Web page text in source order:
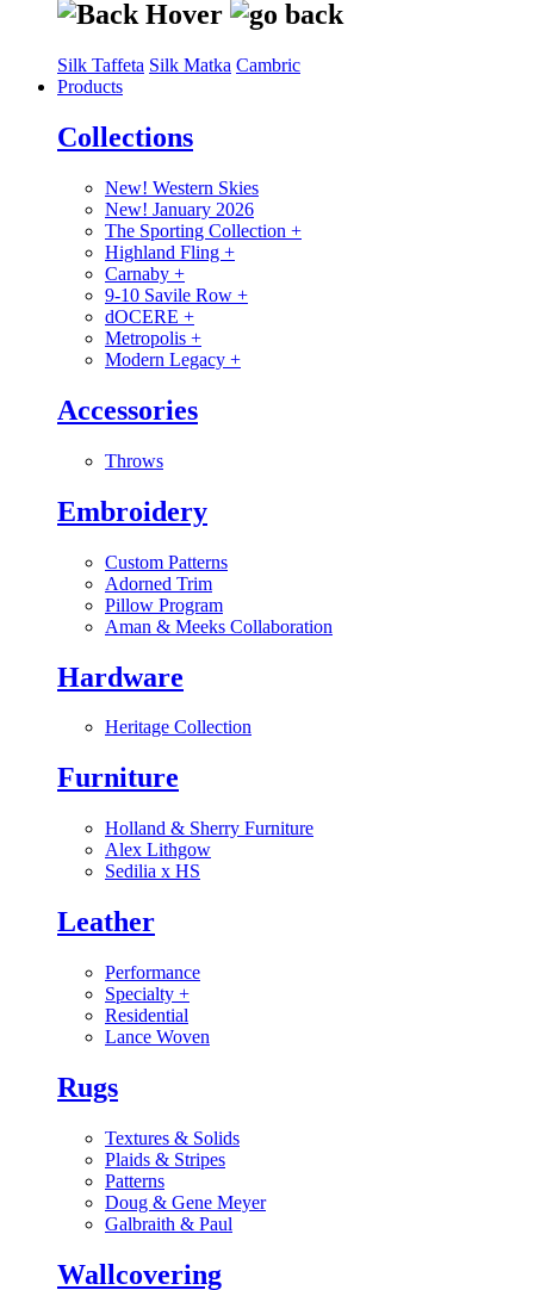
Silk Taffeta Silk Matka Cambric
Products
Collections
New! Western Skies
New! January 2026
The Sporting Collection +
Highland Fling +
Carnaby +
9-10 Savile Row +
dOCERE +
Metropolis +
Modern Legacy +
Accessories
Throws
Embroidery
Custom Patterns
Adorned Trim
Pillow Program
Aman & Meeks Collaboration
Hardware
Heritage Collection
Furniture
Holland & Sherry Furniture
Alex Lithgow
Sedilia x HS
Leather
Performance
Specialty +
Residential
Lance Woven
Rugs
Textures & Solids
Plaids & Stripes
Patterns
Doug & Gene Meyer
Galbraith & Paul
Wallcovering